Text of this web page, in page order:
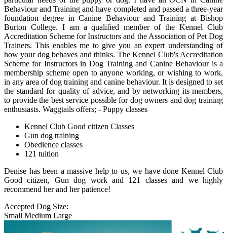
Behaviour and Training and have completed and passed a three-year
foundation degree in Canine Behaviour and Training at Bishop
Burton College. I am a qualified member of the Kennel Club
Accreditation Scheme for Instructors and the Association of Pet Dog
Trainers. This enables me to give you an expert understanding of
how your dog behaves and thinks. The Kennel Club's Accreditation
Scheme for Instructors in Dog Training and Canine Behaviour is a
membership scheme open to anyone working, or wishing to work,
in any area of dog training and canine behaviour. It is designed to set
the standard for quality of advice, and by networking its members,
to provide the best service possible for dog owners and dog training
enthusiasts. Waggtails offers; - Puppy classes
Kennel Club Good citizen Classes
Gun dog training
Obedience classes
121 tuition
Denise has been a massive help to us, we have done Kennel Club
Good citizen, Gun dog work and 121 classes and we highly
recommend her and her patience!
Accepted Dog Size:
Small Medium Large